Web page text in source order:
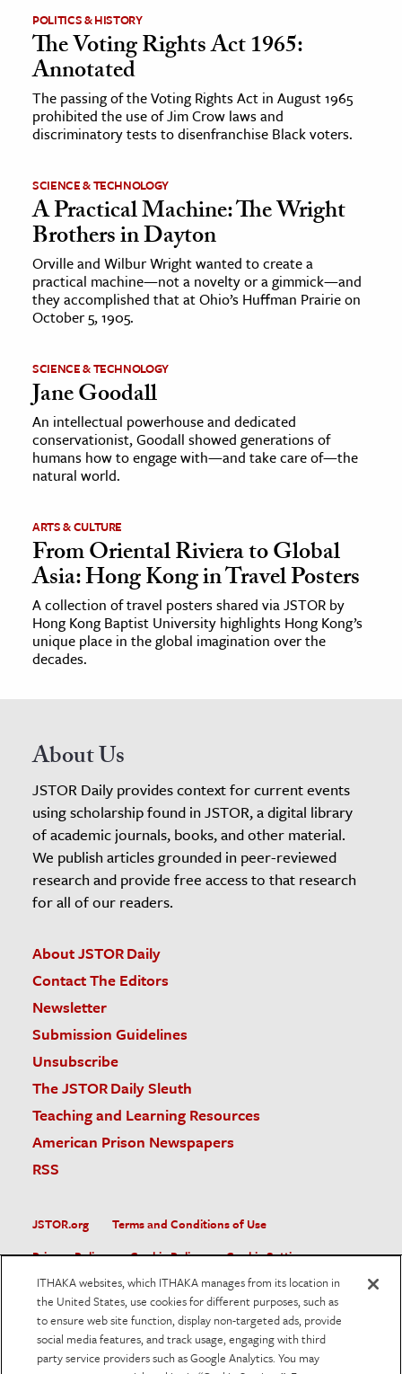
POLITICS & HISTORY
The Voting Rights Act 1965:
Annotated
The passing of the Voting Rights Act in August 1965
prohibited the use of Jim Crow laws and
discriminatory tests to disenfranchise Black voters.
SCIENCE & TECHNOLOGY
A Practical Machine: The Wright
Brothers in Dayton
Orville and Wilbur Wright wanted to create a
practical machine—not a novelty or a gimmick—and
they accomplished that at Ohio’s Huffman Prairie on
October 5, 1905.
SCIENCE & TECHNOLOGY
Jane Goodall
An intellectual powerhouse and dedicated
conservationist, Goodall showed generations of
humans how to engage with—and take care of—the
natural world.
ARTS & CULTURE
From Oriental Riviera to Global
Asia: Hong Kong in Travel Posters
A collection of travel posters shared via JSTOR by
Hong Kong Baptist University highlights Hong Kong’s
unique place in the global imagination over the
decades.
About Us
JSTOR Daily provides context for current events
using scholarship found in JSTOR, a digital library
of academic journals, books, and other material.
We publish articles grounded in peer-reviewed
research and provide free access to that research
for all of our readers.
About JSTOR Daily
Contact The Editors
Newsletter
Submission Guidelines
Unsubscribe
The JSTOR Daily Sleuth
Teaching and Learning Resources
American Prison Newspapers
RSS
JSTOR.org
Terms and Conditions of Use
Privacy Policy
Cookie Policy
Cookie Settings
Accessibility
JSTOR is part of ITHAKA, a not-for-profit organization helping
the academic community use digital technologies to preserve
the scholarly record and to advance research and teaching in
sustainable ways.
ITHAKA websites, which ITHAKA manages from its location in
the United States, use cookies for different purposes, such as
to ensure web site function, display non-targeted ads, provide
social media features, and track usage, engaging with third
party service providers such as Google Analytics. You may